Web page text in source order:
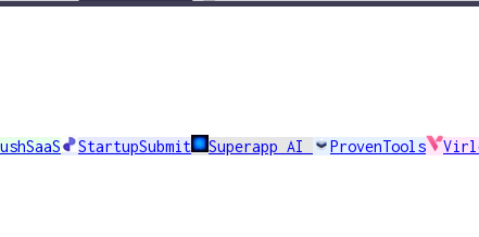
StartupSubmit Superapp AI ProvenTools